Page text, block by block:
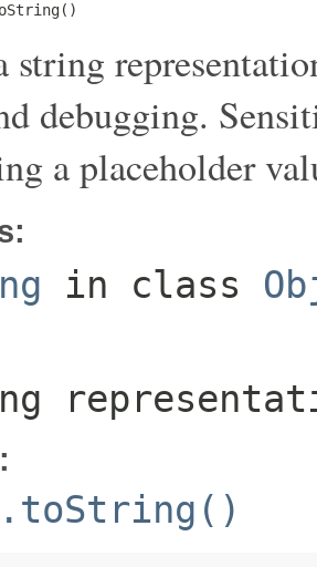
string
debugging.
a placeholder
in class